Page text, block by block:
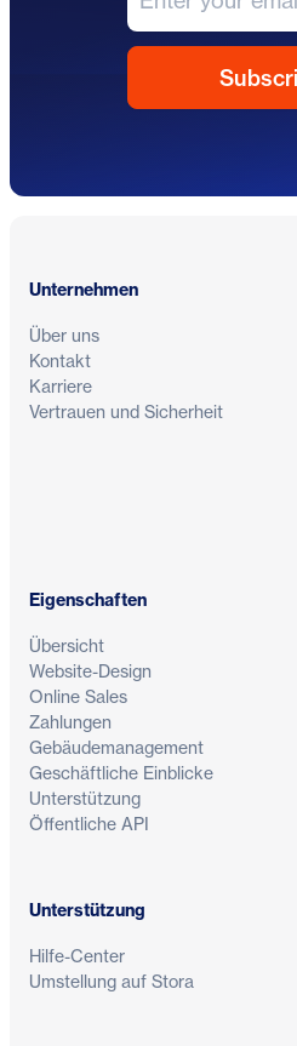
Unternehmen
Über uns
Kontakt
Karriere
Vertrauen und Sicherheit
Eigenschaften
Übersicht
Website-Design
Online Sales
Zahlungen
Gebäudemanagement
Geschäftliche Einblicke
Unterstützung
Öffentliche API
Unterstützung
Hilfe-Center
Umstellung auf Stora